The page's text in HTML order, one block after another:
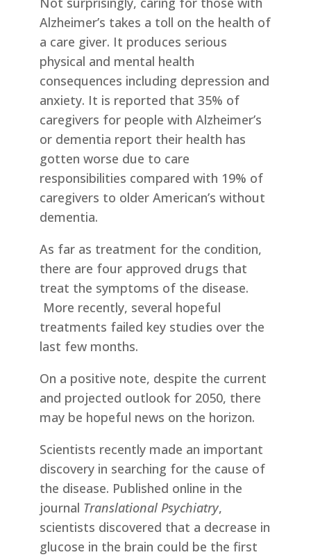
Alzheimer’s takes a toll on the health of
a care giver. It produces serious
physical and mental health
consequences including depression and
anxiety. It is reported that 35% of
caregivers for people with Alzheimer’s
or dementia report their health has
gotten worse due to care
responsibilities compared with 19% of
caregivers to older American’s without
dementia.
As far as treatment for the condition,
there are four approved drugs that
treat the symptoms of the disease.
More recently, several hopeful
treatments failed key studies over the
last few months.
On a positive note, despite the current
and projected outlook for 2050, there
may be hopeful news on the horizon.
Scientists recently made an important
discovery in searching for the cause of
the disease. Published online in the
journal Translational Psychiatry,
scientists discovered that a decrease in
glucose in the brain could be the first